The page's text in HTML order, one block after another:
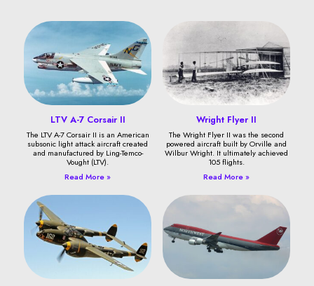
LTV A-7 Corsair II
The LTV A-7 Corsair II is an American
subsonic light attack aircraft created
and manufactured by Ling-Temco-
Vought (LTV).
Read More »
Wright Flyer II
The Wright Flyer II was the second
powered aircraft built by Orville and
Wilbur Wright. It ultimately achieved
105 flights.
Read More »